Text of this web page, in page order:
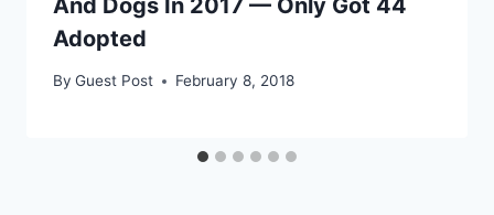
Adopted
By Guest Post February 8, 2018